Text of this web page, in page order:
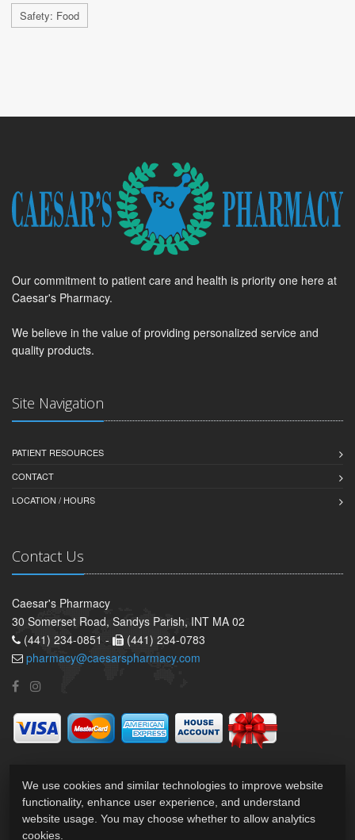
Safety: Food
Our commitment to patient care and health is priority one here at
Caesar's Pharmacy.
We believe in the value of providing personalized service and
quality products.
Site Navigation
PATIENT RESOURCES
CONTACT
LOCATION / HOURS
Contact Us
Caesar's Pharmacy
30 Somerset Road, Sandys Parish, INT MA 02
(441) 234-0851 -
(441) 234-0783
pharmacy@caesarspharmacy.com
We use cookies and similar technologies to improve website
functionality, enhance user experience, and understand
website usage. You may choose whether to allow analytics
cookies.